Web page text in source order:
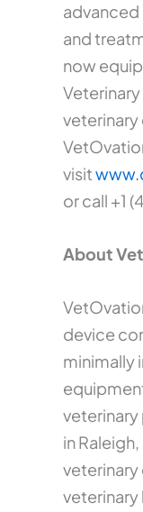
and
now
visit
or call +1
About
device
minimally
in